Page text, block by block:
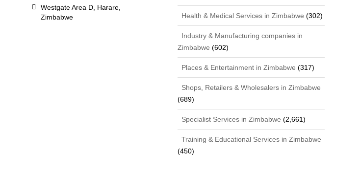
Westgate Area D, Harare,
Zimbabwe
Health & Medical Services in Zimbabwe (302)
Industry & Manufacturing companies in
Zimbabwe (602)
Places & Entertainment in Zimbabwe (317)
Shops, Retailers & Wholesalers in Zimbabwe
(689)
Specialist Services in Zimbabwe (2,661)
Training & Educational Services in Zimbabwe
(450)